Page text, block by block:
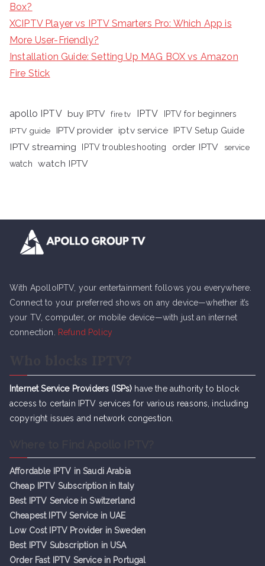
Box?
XCIPTV Player vs IPTV Smarters Pro: Which App is
More User-Friendly?
Installation Guide: Setting Up MAG BOX vs Amazon
Fire Stick
apollo IPTV buy IPTV fire tv IPTV
IPTV for beginners
IPTV guide
IPTV provider iptv service IPTV Setup Guide
IPTV streaming IPTV troubleshooting order IPTV
service
watch
watch IPTV
With ApolloIPTV, your entertainment follows you everywhere.
Connect to your preferred shows on any device—whether it’s
your TV, computer, or mobile device—with just an internet
connection.
Refund Policy
Internet Service Providers (ISPs) have the authority to block
access to certain IPTV services for various reasons, including
copyright issues and network congestion.
Affordable IPTV in Saudi Arabia
Cheap IPTV Subscription in Italy
Best IPTV Service in Switzerland
Cheapest IPTV Service in UAE
Low Cost IPTV Provider in Sweden
Best IPTV Subscription in USA
Order Fast IPTV Service in Portugal